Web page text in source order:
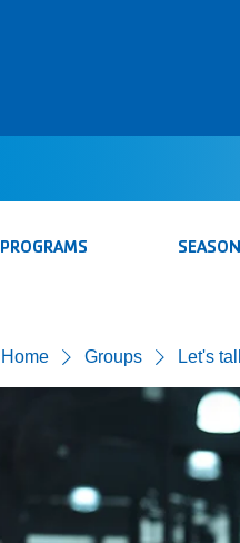
PROGRAMS
Home Groups Let's